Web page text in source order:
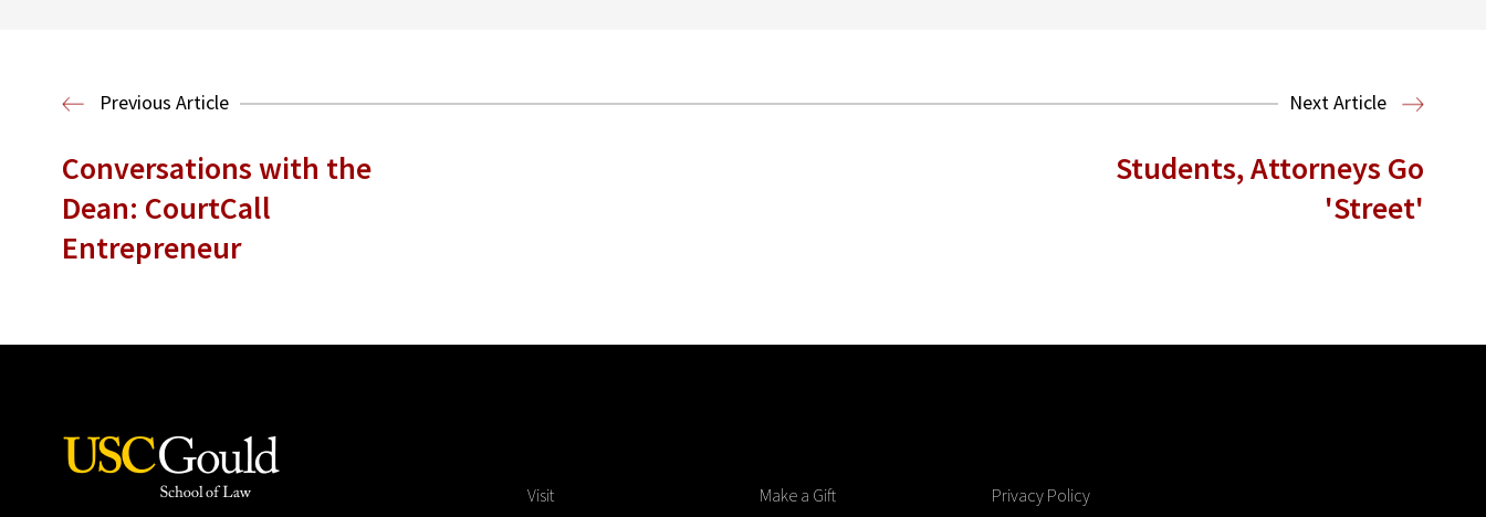
Previous Article Next Article
Conversations with the
Dean: CourtCall
Entrepreneur
Students, Attorneys Go
'Street'
Visit
Make a Gift
Privacy Policy